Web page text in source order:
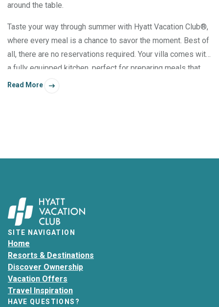
around the table.
Taste your way through summer with Hyatt Vacation Club®,
where every meal is a chance to savor the moment. Best of
all, there are no reservations required. Your villa comes with
a fully equipped kitchen, perfect for preparing meals that
please your palate. And don’t forget that at many resorts,
Read More
SITE NAVIGATION
Home
Resorts & Destinations
Discover Ownership
Vacation Offers
Travel Inspiration
HAVE QUESTIONS?